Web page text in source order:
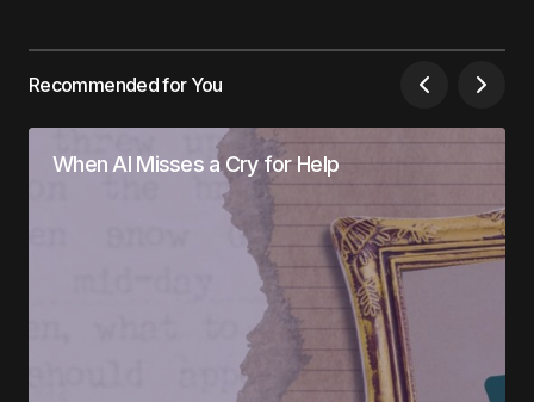
Recommended for You
When AI Misses a Cry for Help